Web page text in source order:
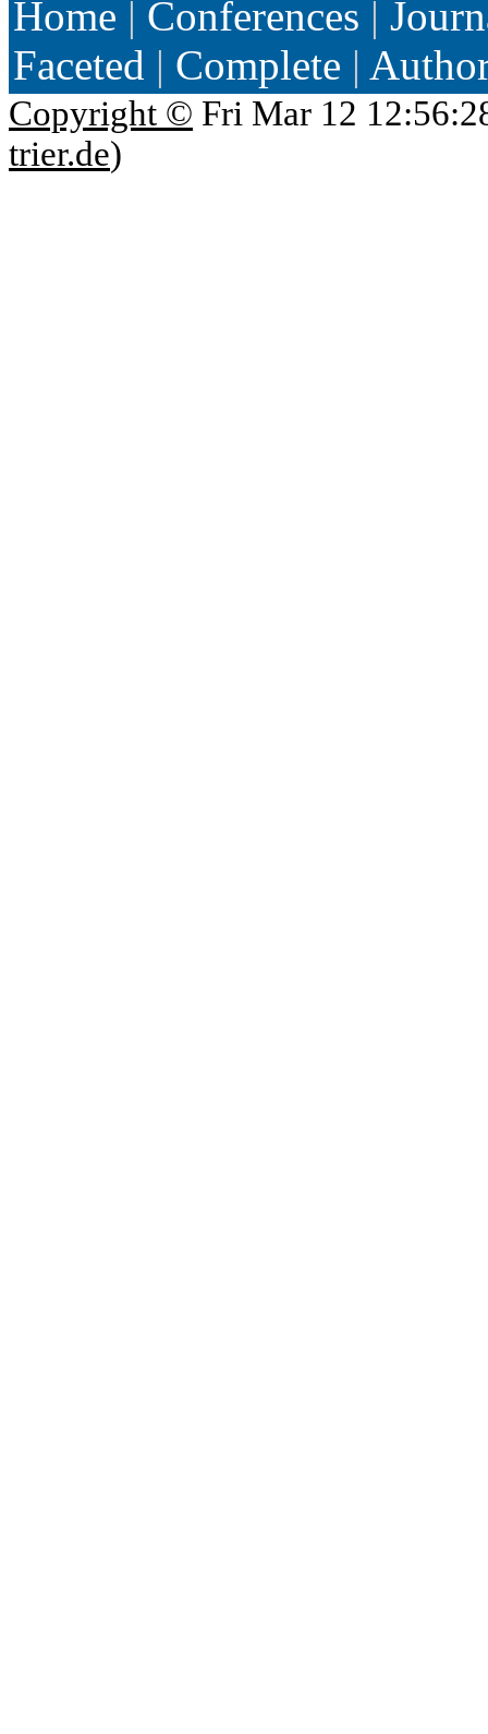
Home | Conferences |
Faceted | Complete |
Copyright © Fri Mar 12
trier.de)